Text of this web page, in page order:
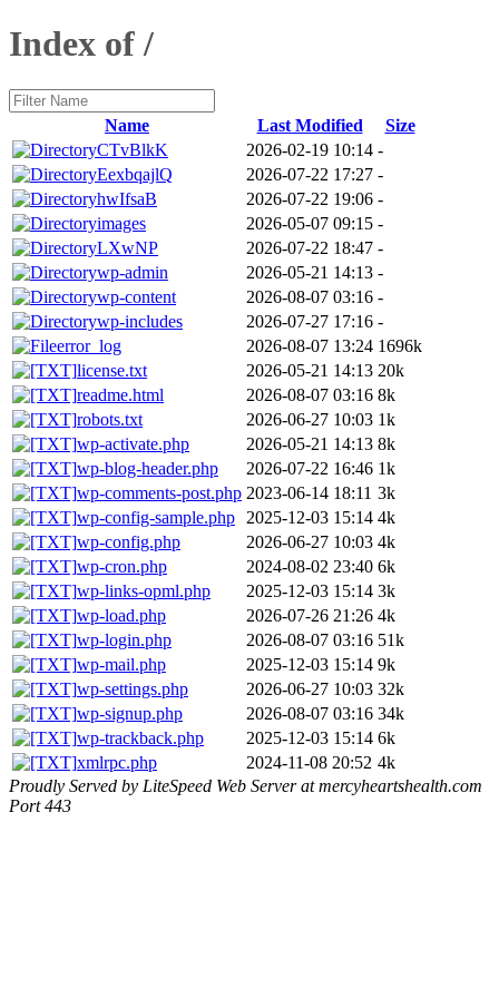
Index of /
Name Last Modified
Size
CTvBlkK
2026-02-19 10:14 -
EexbqajlQ
2026-07-22 17:27 -
hwIfsaB
2026-07-22 19:06 -
images
2026-05-07 09:15 -
LXwNP
2026-07-22 18:47 -
wp-admin
2026-05-21 14:13 -
wp-content
2026-08-07 03:16 -
wp-includes
2026-07-27 17:16 -
error_log
2026-08-07 13:24 1696k
license.txt
2026-05-21 14:13 20k
readme.html
2026-08-07 03:16 8k
robots.txt
2026-06-27 10:03 1k
wp-activate.php
2026-05-21 14:13 8k
wp-blog-header.php
2026-07-22 16:46 1k
wp-comments-post.php 2023-06-14 18:11 3k
wp-config-sample.php
2025-12-03 15:14 4k
wp-config.php
2026-06-27 10:03 4k
wp-cron.php
2024-08-02 23:40 6k
wp-links-opml.php
2025-12-03 15:14 3k
wp-load.php
2026-07-26 21:26 4k
wp-login.php
2026-08-07 03:16 51k
wp-mail.php
2025-12-03 15:14 9k
wp-settings.php
2026-06-27 10:03 32k
wp-signup.php
2026-08-07 03:16 34k
wp-trackback.php
2025-12-03 15:14 6k
xmlrpc.php
2024-11-08 20:52 4k
Proudly Served by LiteSpeed Web Server at mercyheartshealth.com
Port 443